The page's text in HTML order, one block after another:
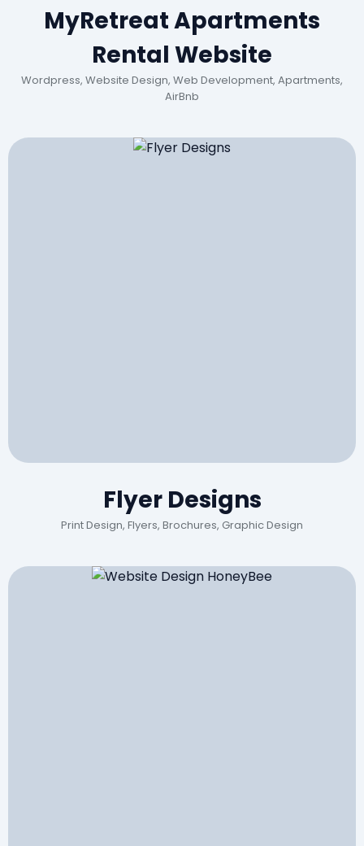
MyRetreat Apartments
Rental Website
Wordpress, Website Design, Web Development, Apartments,
AirBnb
Flyer Designs
Print Design, Flyers, Brochures, Graphic Design